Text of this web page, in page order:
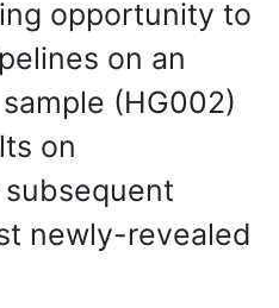
opportunity to
on an
(HG002)
on
newly-revealed